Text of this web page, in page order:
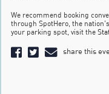
We recommend booking
through SpotHero, the
your parking spot, visit the
share this